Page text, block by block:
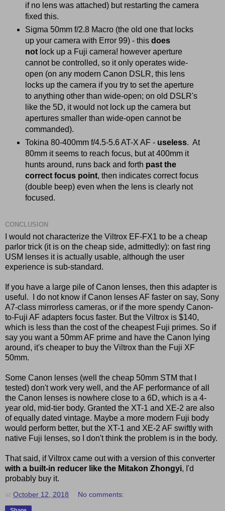
if no lens was attached) but restarting the camera
fixed this.
Sigma 50mm f/2.8 Macro (the old one that locks
up your camera with Error 99) - this does
notlock up a Fuji camera! however aperture
cannot be controlled, so it only operates wide-
open (on any modern Canon DSLR, this lens
locks up the camera if you try to set the aperture
to anything other than wide-open; on old DSLR's
like the 5D, it would not lock up the camera but
apertures smaller than wide-open cannot be
commanded).
Tokina 80-400mm f/4.5-5.6 AT-X AF - useless. At
80mm it seems to reach focus, but at 400mm it
hunts around, runs back and forth past the
correct focus point, then indicates correct focus
(double beep) even when the lens is clearly not
focused.
CONCLUSION
I would not characterize the Viltrox EF-FX1 to be a cheap
parlor trick (it is on the cheap side, admittedly): on fast ring
USM lenses it is actually usable, although the user
experience is sub-standard.
If you have a large pile of Canon lenses, then this adapter is
useful. I do not know if Canon lenses AF faster on say, Sony
A7-class mirrorless cameras, or if the more spendy Canon-
to-Fuji AF adapters focus faster. But the Viltrox is $140,
which is less than the cost of the cheapest Fuji primes. So if
say you want a 50mm AF prime and have the Canon lying
around, it's cheaper to buy the Viltrox than the Fuji XF
50mm.
Some Canon lenses (well the cheap 50mm STM that I
tested) don't work very well, and the AF performance of all
the Canon lenses is nowhere close to a 6D, which is a 4-
year old, mid-tier body. Granted the XT-1 and XE-2 are also
of equally dated vintage. Maybe a more modern Fuji body
would perform better, but the XT-1 and XE-2 AF swiftly with
native Fuji lenses, so I don't think the problem is in the body.
That said, if Viltrox came out with a version of this converter
with a built-in reducer like the Mitakon Zhongyi, I'd
probably buy it.
at October 12, 2018 No comments: